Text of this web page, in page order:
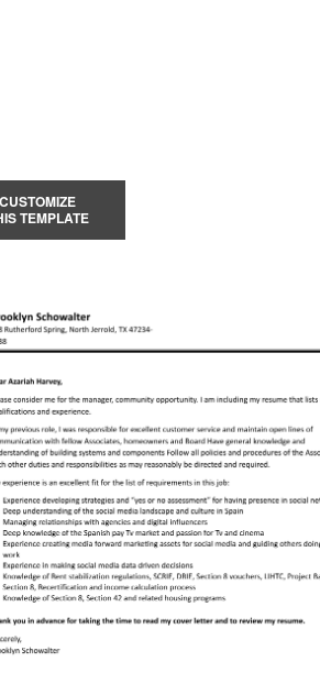
CUSTOMIZE
TEMPLATE